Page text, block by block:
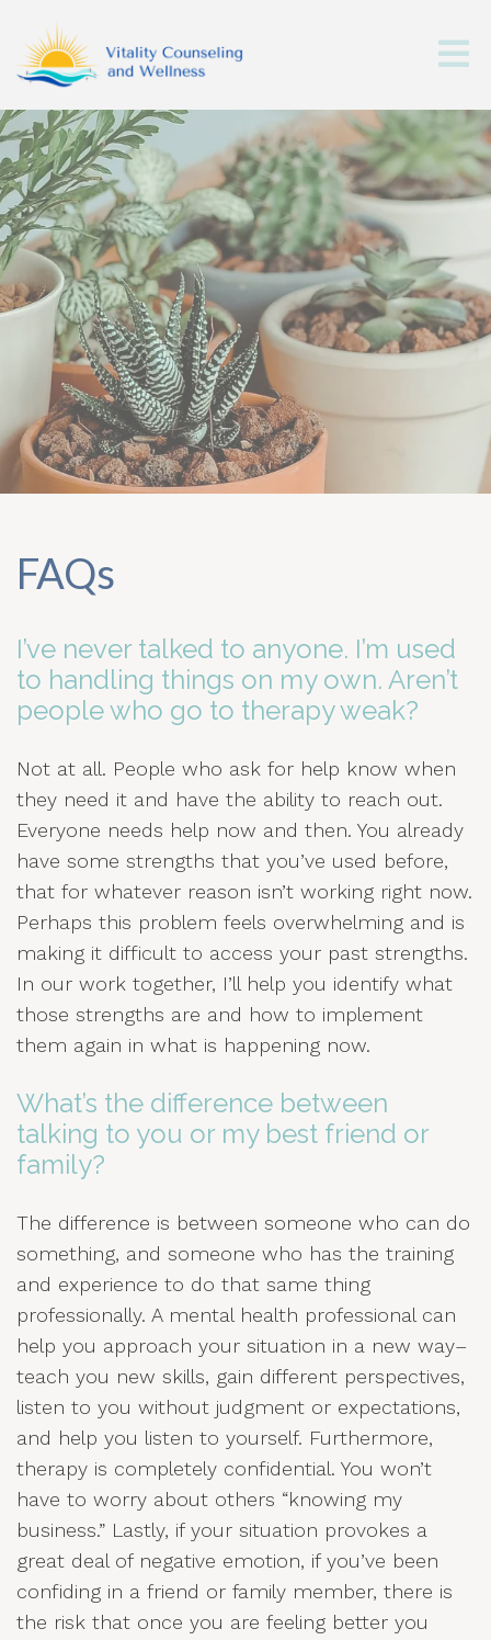
FAQs
I’ve never talked to anyone. I’m used
to handling things on my own. Aren’t
people who go to therapy weak?
Not at all. People who ask for help know when
they need it and have the ability to reach out.
Everyone needs help now and then. You already
have some strengths that you’ve used before,
that for whatever reason isn’t working right now.
Perhaps this problem feels overwhelming and is
making it difficult to access your past strengths.
In our work together, I’ll help you identify what
those strengths are and how to implement
them again in what is happening now.
What’s the difference between
talking to you or my best friend or
family?
The difference is between someone who can do
something, and someone who has the training
and experience to do that same thing
professionally. A mental health professional can
help you approach your situation in a new way–
teach you new skills, gain different perspectives,
listen to you without judgment or expectations,
and help you listen to yourself. Furthermore,
therapy is completely confidential. You won’t
have to worry about others “knowing my
business.” Lastly, if your situation provokes a
great deal of negative emotion, if you’ve been
confiding in a friend or family member, there is
the risk that once you are feeling better you